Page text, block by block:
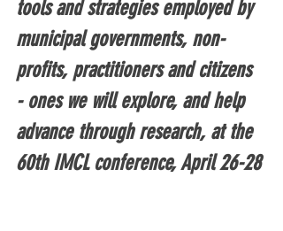
tools and strategies employed by
municipal governments, non-
profits, practitioners and citizens
- ones we will explore, and help
advance through research, at the
60th IMCL conference, April 26-28